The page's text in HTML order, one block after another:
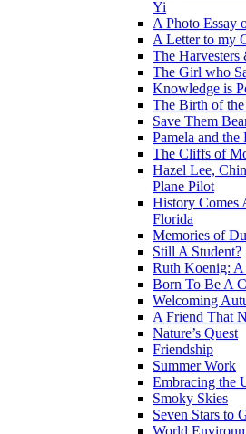
Yi
A Photo Essay
A Letter to my
The Harvesters
The Girl who
Knowledge is
The Birth of
Save Them
Pamela and the
The Cliffs of
Hazel Lee,
Plane Pilot
History Comes
Florida
Memories of
Still A Student?
Ruth Koenig:
Born To Be A
Welcoming
A Friend That
Nature’s Quest
Friendship
Summer Work
Embracing the
Smoky Skies
Seven Stars to
World